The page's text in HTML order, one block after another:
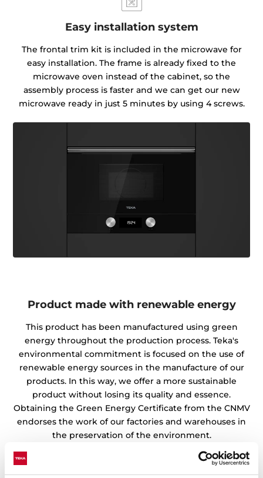
Easy installation system
The frontal trim kit is included in the microwave for
easy installation. The frame is already fixed to the
microwave oven instead of the cabinet, so the
assembly process is faster and we can get our new
microwave ready in just 5 minutes by using 4 screws.
Product made with renewable energy
This product has been manufactured using green
energy throughout the production process. Teka's
environmental commitment is focused on the use of
renewable energy sources in the manufacture of our
products. In this way, we offer a more sustainable
product without losing its quality and essence.
Obtaining the Green Energy Certificate from the CNMV
endorses the work of our factories and warehouses in
the preservation of the environment.